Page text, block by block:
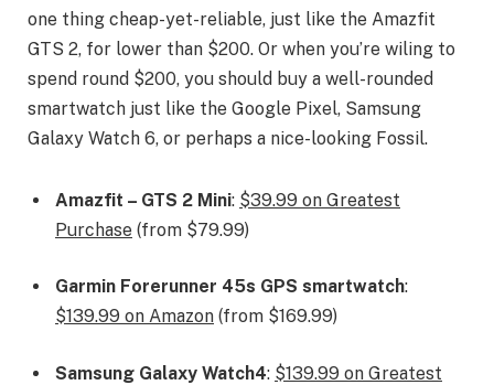
one thing cheap-yet-reliable, just like the Amazfit
GTS 2, for lower than $200. Or when you’re wiling to
spend round $200, you should buy a well-rounded
smartwatch just like the Google Pixel, Samsung
Galaxy Watch 6, or perhaps a nice-looking Fossil.
Amazfit – GTS 2 Mini: $39.99 on Greatest
Purchase (from $79.99)
Garmin Forerunner 45s GPS smartwatch:
$139.99 on Amazon (from $169.99)
Samsung Galaxy Watch4: $139.99 on Greatest